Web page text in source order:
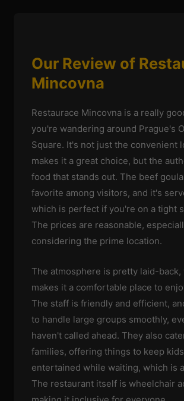
Our Review of
Mincovna
Restaurace Mincovna is a really
you're wandering around Prague's
Square. It's not just the convenient
makes it a great choice, but the
food that stands out. The beef
favorite among visitors, and it's
which is perfect if you're on a tight
The prices are reasonable,
considering the prime location.
The atmosphere is pretty laid-back,
makes it a comfortable place to
The staff is friendly and efficient,
to handle large groups smoothly,
haven't called ahead. They also
families, offering things to keep kids
entertained while waiting, which is
The restaurant itself is wheelchair